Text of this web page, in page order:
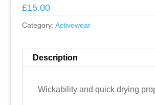
£15.00
Category: Activewear
Description
Wickability and quick drying